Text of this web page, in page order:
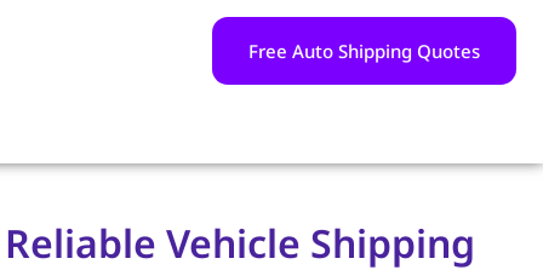
Free Auto Shipping Quotes
Vehicle Shipping